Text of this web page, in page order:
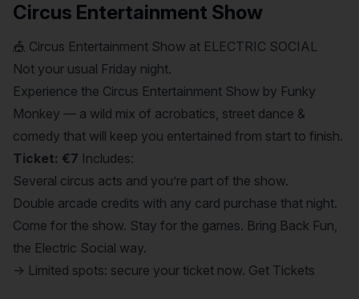
Circus Entertainment Show
🎪 Circus Entertainment Show at ELECTRIC SOCIAL
Not your usual Friday night.
Experience the Circus Entertainment Show by Funky
Monkey — a wild mix of acrobatics, street dance &
comedy that will keep you entertained from start to finish.
Ticket: €7 Includes:
Several circus acts and you’re part of the show.
Double arcade credits with any card purchase that night.
Come for the show. Stay for the games. Bring Back Fun,
the Electric Social way.
→ Limited spots: secure your ticket now. Get Tickets